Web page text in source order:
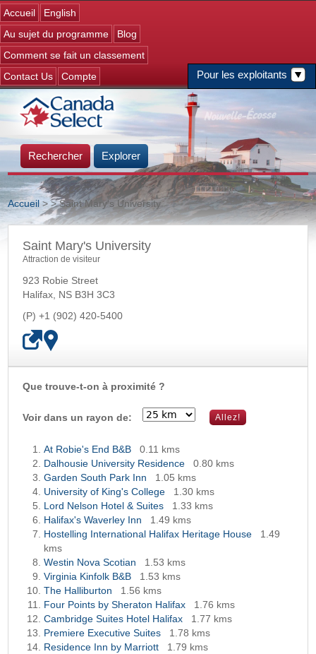
Accueil
English
Au sujet du programme
Blog
Pour les exploitants
Comment se fait un classement
Contact Us
Compte
Rechercher Explorer
Vous êtes ici
Accueil >> Saint Mary's University
Saint Mary's University
Attraction de visiteur
923 Robie Street
Halifax, NS B3H 3C3
+1 (902) 420-5400
Que trouve-t-on à proximité ?
Voir dans un rayon de:
At Robie's End B&B
0.11 kms
Dalhousie University Residence
0.80 kms
Garden South Park Inn
1.05 kms
University of King's College
1.30 kms
Lord Nelson Hotel & Suites
1.33 kms
Halifax's Waverley Inn
1.49 kms
Hostelling International Halifax Heritage House
1.49
kms
Westin Nova Scotian
1.53 kms
Virginia Kinfolk B&B
1.53 kms
The Halliburton
1.56 kms
Four Points by Sheraton Halifax
1.76 kms
Cambridge Suites Hotel Halifax
1.77 kms
Premiere Executive Suites
1.78 kms
Residence Inn by Marriott
1.79 kms